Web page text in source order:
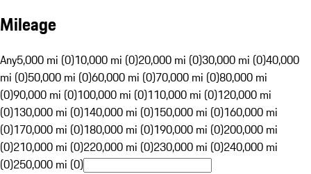
Mileage
Any5,000 mi (0)10,000 mi (0)20,000 mi (0)30,000 mi (0)40,000
mi (0)50,000 mi (0)60,000 mi (0)70,000 mi (0)80,000 mi
(0)90,000 mi (0)100,000 mi (0)110,000 mi (0)120,000 mi
(0)130,000 mi (0)140,000 mi (0)150,000 mi (0)160,000 mi
(0)170,000 mi (0)180,000 mi (0)190,000 mi (0)200,000 mi
(0)210,000 mi (0)220,000 mi (0)230,000 mi (0)240,000 mi
(0)250,000 mi (0)